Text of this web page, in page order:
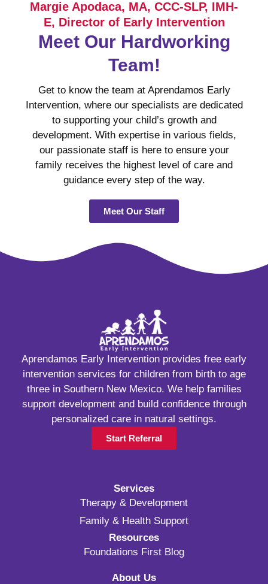
Margie Apodaca, MA, CCC-SLP, IMH-
E, Director of Early Intervention
Meet Our Hardworking
Team!
Get to know the team at Aprendamos Early
Intervention, where our specialists are dedicated
to supporting your child’s growth and
development. With expertise in various fields,
our passionate staff is here to ensure your
family receives the highest level of care and
guidance every step of the way.
Meet Our Staff
Aprendamos Early Intervention provides free early
intervention services for children from birth to age
three in Southern New Mexico. We help families
support development and build confidence through
personalized care in natural settings.
Start Referral
Services
Therapy & Development
Family & Health Support
Resources
Foundations First Blog
About Us